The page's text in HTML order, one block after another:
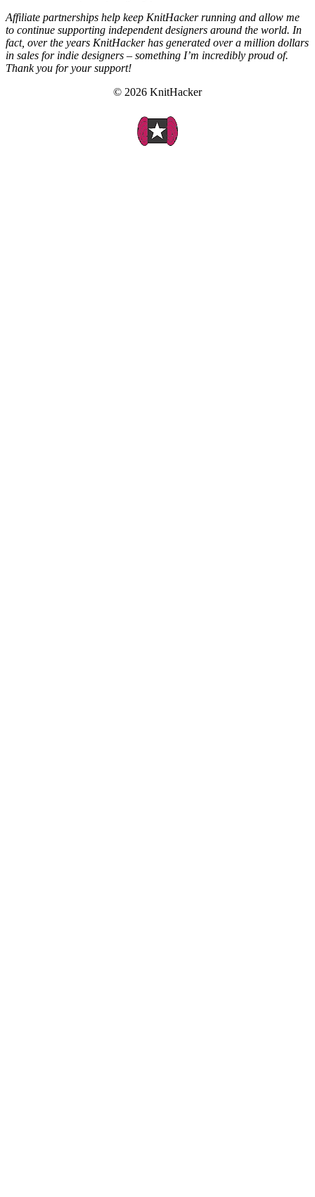
Affiliate partnerships help keep KnitHacker running and allow me
to continue supporting independent designers around the world. In
fact, over the years KnitHacker has generated over a million dollars
in sales for indie designers – something I’m incredibly proud of.
Thank you for your support!
© 2026 KnitHacker